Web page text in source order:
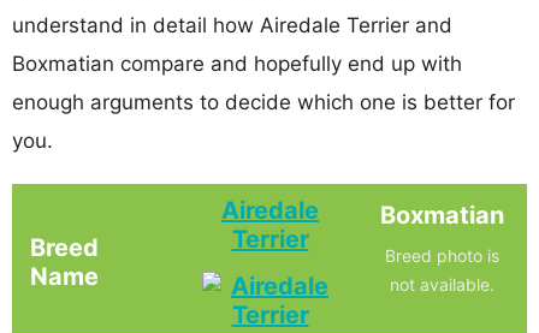
understand in detail how Airedale Terrier and
Boxmatian compare and hopefully end up with
enough arguments to decide which one is better for
you.
Breed
Name
Airedale
Terrier
Boxmatian
Breed photo is
not available.